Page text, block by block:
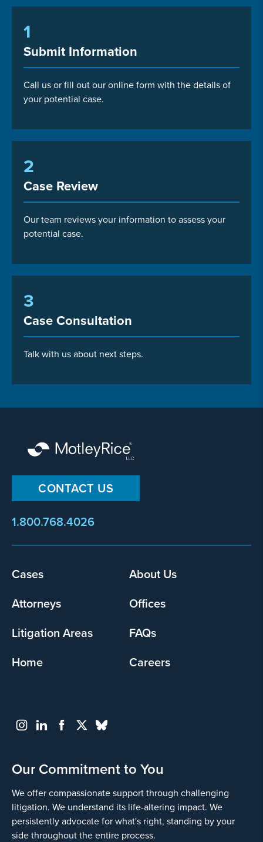
1
Submit Information
Call us or fill out our online form with the details of
your potential case.
2
Case Review
Our team reviews your information to assess your
potential case.
3
Case Consultation
Talk with us about next steps.
CONTACT US
1.800.768.4026
Footer
Cases
About Us
Attorneys
Offices
Litigation Areas
FAQs
Home
Careers
Our Commitment to You
We offer compassionate support through challenging
litigation. We understand its life-altering impact. We
persistently advocate for what's right, standing by your
side throughout the entire process.